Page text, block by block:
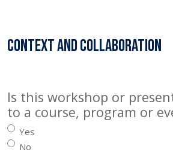
Context and collaboration
Is this workshop or
to a course, program or
Yes
No